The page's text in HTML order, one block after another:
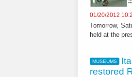
01/20/2012
Tomorrow,
held at the
MUSEUMS
restored